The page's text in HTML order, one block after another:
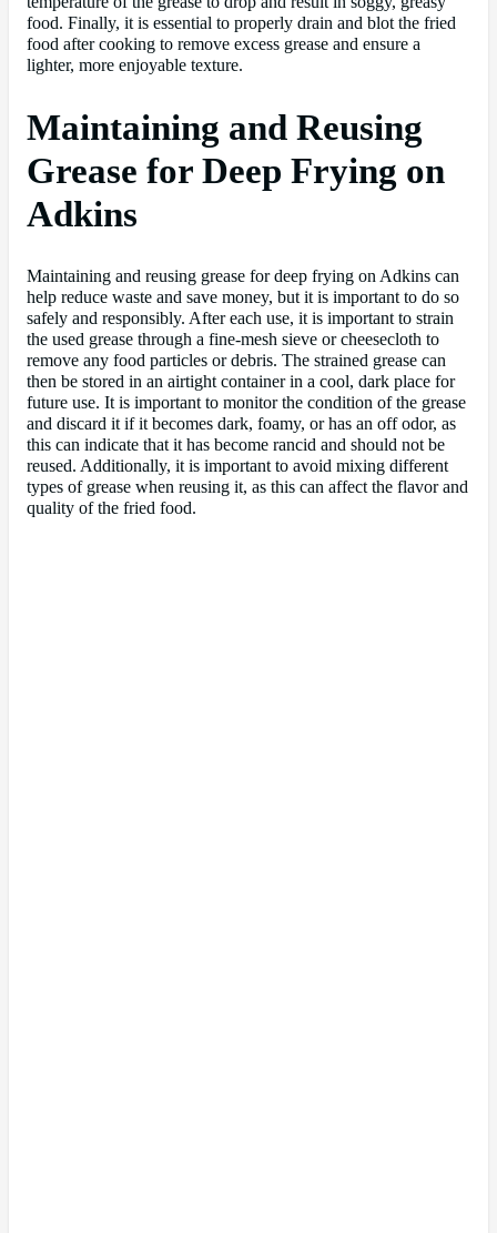
food. Finally, it is essential to properly drain and blot the fried
food after cooking to remove excess grease and ensure a
lighter, more enjoyable texture.
Maintaining and Reusing
Grease for Deep Frying on
Adkins
Maintaining and reusing grease for deep frying on Adkins can
help reduce waste and save money, but it is important to do so
safely and responsibly. After each use, it is important to strain
the used grease through a fine-mesh sieve or cheesecloth to
remove any food particles or debris. The strained grease can
then be stored in an airtight container in a cool, dark place for
future use. It is important to monitor the condition of the grease
and discard it if it becomes dark, foamy, or has an off odor, as
this can indicate that it has become rancid and should not be
reused. Additionally, it is important to avoid mixing different
types of grease when reusing it, as this can affect the flavor and
quality of the fried food.